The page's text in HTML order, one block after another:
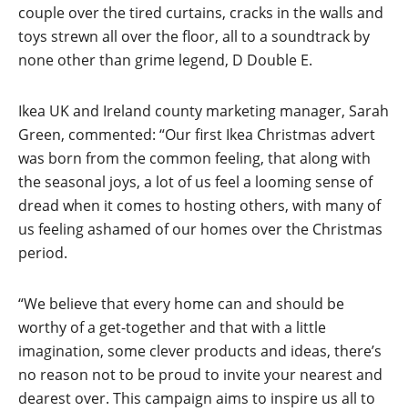
couple over the tired curtains, cracks in the walls and
toys strewn all over the floor, all to a soundtrack by
none other than grime legend, D Double E.
Ikea UK and Ireland county marketing manager, Sarah
Green, commented: “Our first Ikea Christmas advert
was born from the common feeling, that along with
the seasonal joys, a lot of us feel a looming sense of
dread when it comes to hosting others, with many of
us feeling ashamed of our homes over the Christmas
period.
“We believe that every home can and should be
worthy of a get-together and that with a little
imagination, some clever products and ideas, there’s
no reason not to be proud to invite your nearest and
dearest over. This campaign aims to inspire us all to